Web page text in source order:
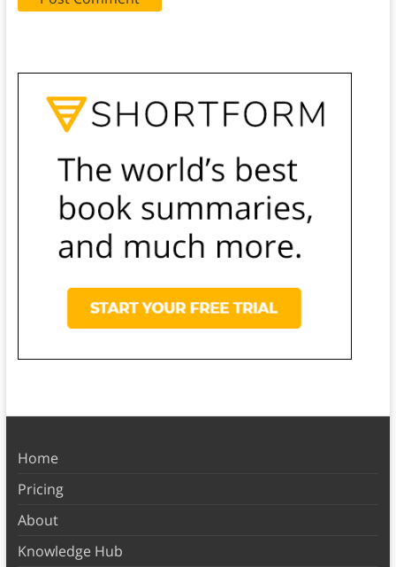
Home
Pricing
About
Knowledge Hub